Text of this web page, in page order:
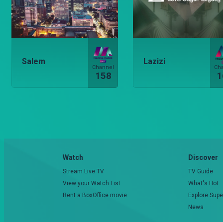
Salem
Channel
158
Lazizi
Watch
Stream Live TV
View your Watch List
Rent a BoxOffice movie
Discover
TV Guide
What's Hot
Explore
News